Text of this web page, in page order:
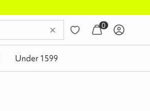
0
Under 1599